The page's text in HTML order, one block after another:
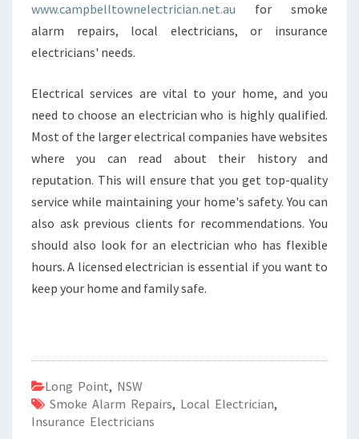
www.campbelltownelectrician.net.au for smoke
alarm repairs, local electricians, or insurance
electricians' needs.
Electrical services are vital to your home, and you
need to choose an electrician who is highly qualified.
Most of the larger electrical companies have websites
where you can read about their history and
reputation. This will ensure that you get top-quality
service while maintaining your home's safety. You can
also ask previous clients for recommendations. You
should also look for an electrician who has flexible
hours. A licensed electrician is essential if you want to
keep your home and family safe.
Long Point, NSW
Smoke Alarm Repairs, Local Electrician,
Insurance Electricians